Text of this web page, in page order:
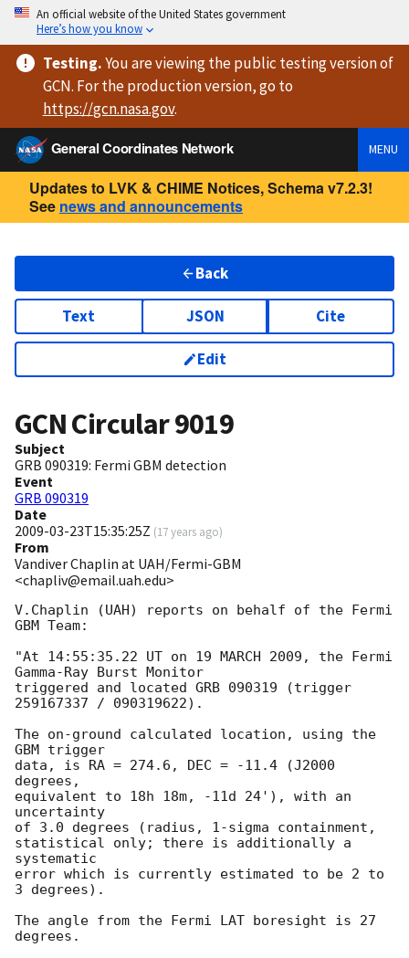
An official website of the United States government
Here’s how you know
Testing.You are viewingthe public testing versionof
GCN. For the production version, go to
https://gcn.nasa.gov.
General Coordinates Network
MENU
Updates to LVK & CHIME Notices, Schema v7.2.3!
See news and announcements
Back
Text JSON Cite
Edit
GCN Circular9019
Subject
GRB 090319: Fermi GBM detection
Event
GRB 090319
Date
2009-03-23T15:35:25Z (17 years ago)
From
Vandiver Chaplin at UAH/Fermi-GBM
<chapliv@email.uah.edu>
V.Chaplin (UAH) reports on behalf of the Fermi
GBM Team:
"At 14:55:35.22 UT on 19 MARCH 2009, the Fermi
Gamma-Ray Burst Monitor
triggered and located GRB 090319 (trigger
259167337 / 090319622).
The on-ground calculated location, using the
GBM trigger
data, is RA = 274.6, DEC = -11.4 (J2000
degrees,
equivalent to 18h 18m, -11d 24'), with an
uncertainty
of 3.0 degrees (radius, 1-sigma containment,
statistical only; there is additionally a
systematic
error which is currently estimated to be 2 to
3 degrees).
The angle from the Fermi LAT boresight is 27
degrees.